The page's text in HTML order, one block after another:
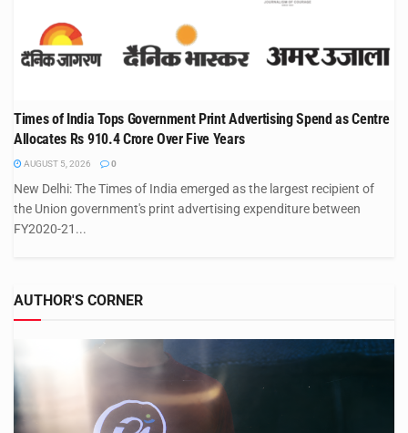
Times of India Tops Government Print Advertising Spend as Centre
Allocates Rs 910.4 Crore Over Five Years
AUGUST 5, 2026 0
New Delhi: The Times of India emerged as the largest recipient of
the Union government's print advertising expenditure between
FY2020-21...
AUTHOR'S CORNER